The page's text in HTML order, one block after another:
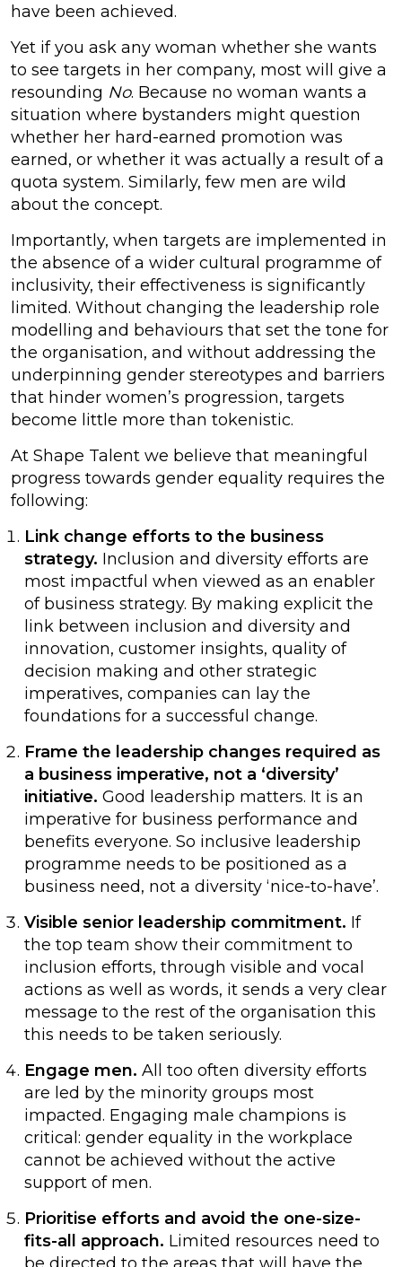
have been achieved.
Yet if you ask any woman whether she wants
to see targets in her company, most will give a
resounding No. Because no woman wants a
situation where bystanders might question
whether her hard-earned promotion was
earned, or whether it was actually a result of a
quota system. Similarly, few men are wild
about the concept.
Importantly, when targets are implemented in
the absence of a wider cultural programme of
inclusivity, their effectiveness is significantly
limited. Without changing the leadership role
modelling and behaviours that set the tone for
the organisation, and without addressing the
underpinning gender stereotypes and barriers
that hinder women’s progression, targets
become little more than tokenistic.
At Shape Talent we believe that meaningful
progress towards gender equality requires the
following:
Link change efforts to the business
strategy. Inclusion and diversity efforts are
most impactful when viewed as an enabler
of business strategy. By making explicit the
link between inclusion and diversity and
innovation, customer insights, quality of
decision making and other strategic
imperatives, companies can lay the
foundations for a successful change.
Frame the leadership changes required as
a business imperative, not a ‘diversity’
initiative. Good leadership matters. It is an
imperative for business performance and
benefits everyone. So inclusive leadership
programme needs to be positioned as a
business need, not a diversity ‘nice-to-have’.
Visible senior leadership commitment. If
the top team show their commitment to
inclusion efforts, through visible and vocal
actions as well as words, it sends a very clear
message to the rest of the organisation this
this needs to be taken seriously.
Engage men. All too often diversity efforts
are led by the minority groups most
impacted. Engaging male champions is
critical: gender equality in the workplace
cannot be achieved without the active
support of men.
Prioritise efforts and avoid the one-size-
fits-all approach. Limited resources need to